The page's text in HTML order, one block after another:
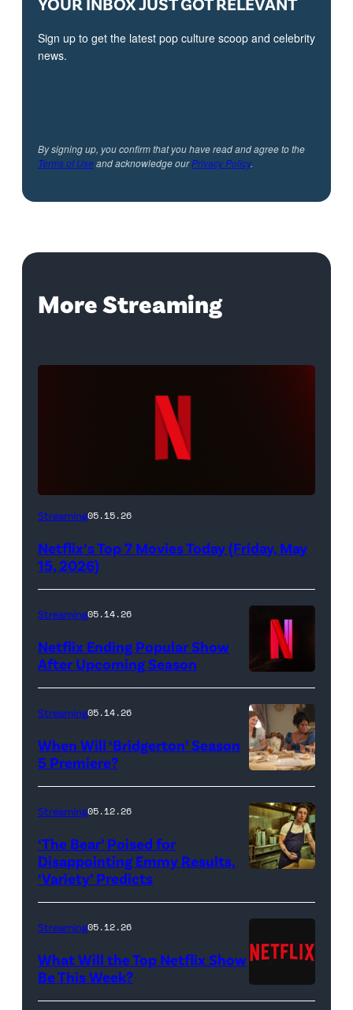
Sign up to get the latest pop culture scoop and celebrity
news.
By signing up, you confirm that you have read and agree to the
Terms of Useand acknowledge ourPrivacy Policy.
More Streaming
Netflix
(Credit:
Streaming05.15.26
Netflix’s Top 7 Movies Today (Friday, May
15, 2026)
Streaming05.14.26
Netflix Ending Popular Show
After Upcoming Season
Bridgerton.
(L
to
R)
Hannah
Dodd
as
Francesca
Streaming05.14.26
When Will ‘Bridgerton’ Season
5 Premiere?
"Carmy"
Berzatto
(Jeremy
White),
Streaming05.12.26
‘The Bear’ Poised for
Disappointing Emmy Results,
‘Variety’ Predicts
(Credit:
Streaming05.12.26
What Will the Top Netflix Show
Be This Week?